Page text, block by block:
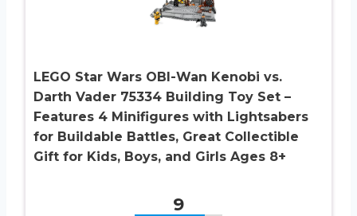
LEGO Star Wars OBI-Wan Kenobi vs.
Darth Vader 75334 Building Toy Set –
Features 4 Minifigures with Lightsabers
for Buildable Battles, Great Collectible
Gift for Kids, Boys, and Girls Ages 8+
9